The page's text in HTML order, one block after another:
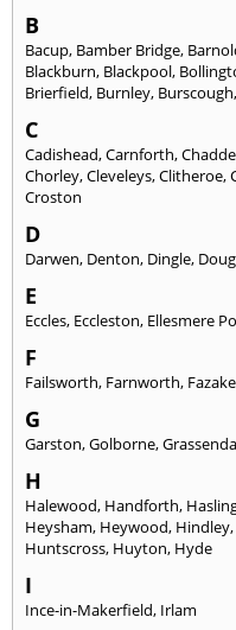
B
Bacup, Bamber Bridge,
Blackburn, Blackpool,
Brierfield, Burnley, Burscough,
C
Cadishead,Carnforth,
Chorley,Cleveleys,Clitheroe,
Croston
D
Darwen, Denton, Dingle,
E
Eccles, Eccleston, Ellesmere
F
Failsworth, Farnworth,
G
Garston,Golborne,
H
Halewood, Handforth,
Heysham, Heywood, Hindley,
Huntscross, Huyton, Hyde
I
Ince-in-Makerfield, Irlam